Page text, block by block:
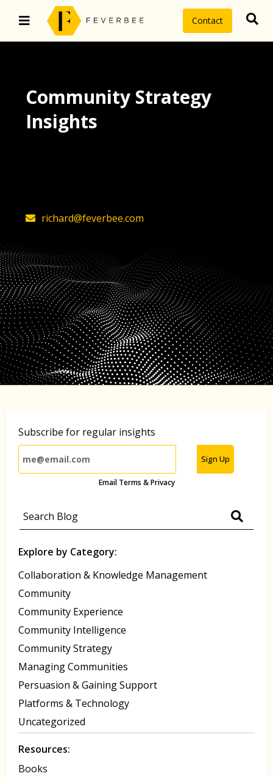
Contact
Community Strategy
Insights
richard@feverbee.com
Subscribe for regular insights
Sign Up
Email Terms & Privacy
Explore by Category:
Collaboration & Knowledge Management
Community
Community Experience
Community Intelligence
Community Strategy
Managing Communities
Persuasion & Gaining Support
Platforms & Technology
Uncategorized
Resources:
Books